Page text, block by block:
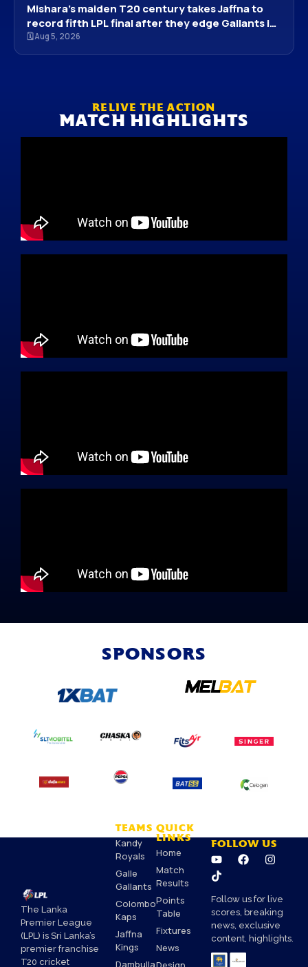
Mishara’s maiden T20 century takes Jaffna to
record fifth LPL final after they edge Gallants in
Colombo run-fest
🗓 Aug 5, 2026
RELIVE THE ACTION
MATCH HIGHLIGHTS
SPONSORS
The Lanka
Premier League
(LPL) is Sri Lanka’s
premier franchise
T20 cricket
TEAMS
Kandy
Royals
Galle
Gallants
Colombo
Kaps
Jaffna
Kings
Dambulla
QUICK
LINKS
Home
Match
Results
Points
Table
Fixtures
News
FOLLOW US
Follow us for live
scores, breaking
news, exclusive
content, highlights.